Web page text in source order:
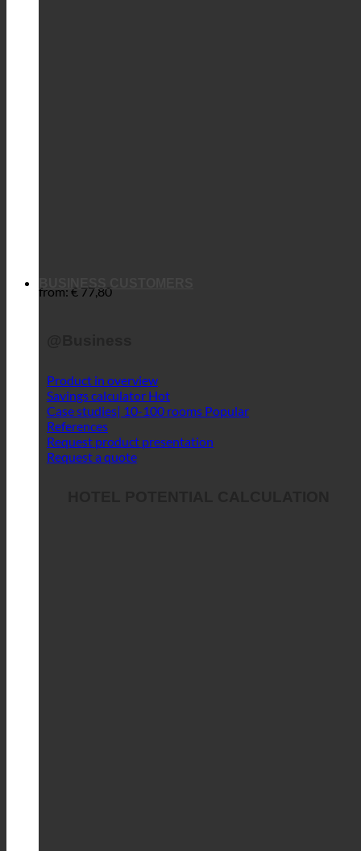
from: € 77,80
Product in overview
Savings calculator
Case studies| 10-100 rooms
References
Request product presentation
Request a quote